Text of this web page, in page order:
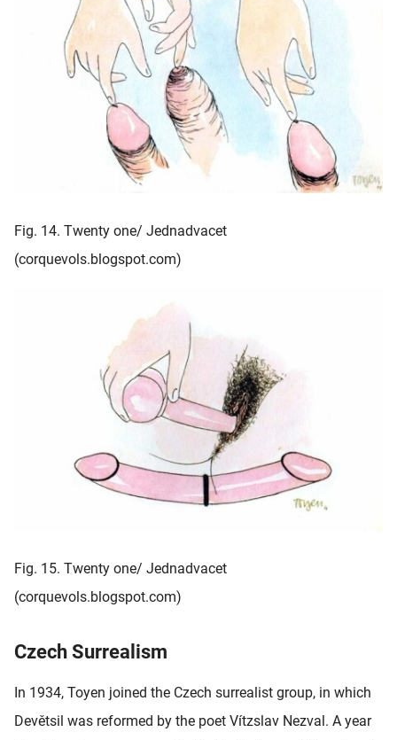
Fig. 14. Twenty one/ Jednadvacet
(corquevols.blogspot.com)
Fig. 15. Twenty one/ Jednadvacet
(corquevols.blogspot.com)
Czech Surrealism
In 1934, Toyen joined the Czech surrealist group, in which
Devětsil was reformed by the poet Vítzslav Nezval. A year